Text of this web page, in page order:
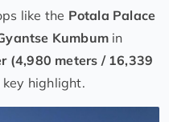
like the Potala Palace
Kumbum in
(4,980 meters / 16,339
highlight.